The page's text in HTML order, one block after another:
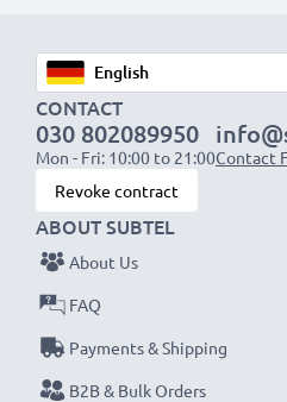
compartment in your laptop.
Choose CELLONIC and
Order now!
CONTACT
030 802089950
Mon - Fri: 10:00 to 21:00Contact
Revoke contract
ABOUT SUBTEL
About Us
FAQ
Payments & Shipping
B2B & Bulk Orders